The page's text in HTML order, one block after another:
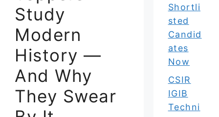
Study
Modern
History —
And Why
They Swear
Shortli
sted
Candid
ates
Now
CSIR
IGIB
Techni